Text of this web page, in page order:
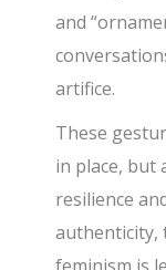
and
artifice.
These
in place,
resilience
authenticity,